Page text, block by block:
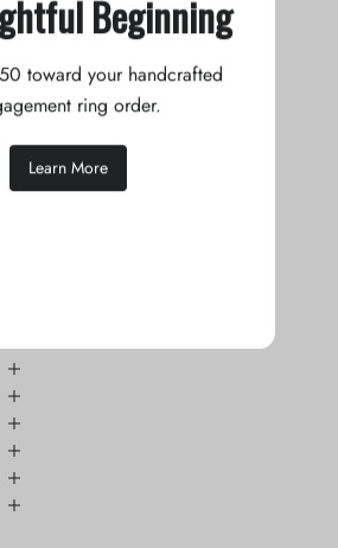
Beginning
toward your handcrafted
ring order.
Learn More